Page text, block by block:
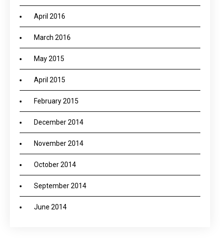
April 2016
March 2016
May 2015
April 2015
February 2015
December 2014
November 2014
October 2014
September 2014
June 2014